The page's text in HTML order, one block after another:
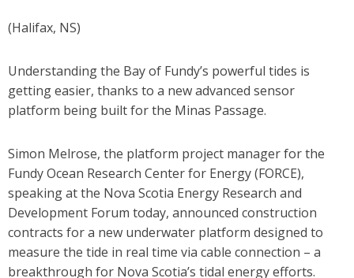
(Halifax, NS)
Understanding the Bay of Fundy’s powerful tides is
getting easier, thanks to a new advanced sensor
platform being built for the Minas Passage.
Simon Melrose, the platform project manager for the
Fundy Ocean Research Center for Energy (FORCE),
speaking at the Nova Scotia Energy Research and
Development Forum today, announced construction
contracts for a new underwater platform designed to
measure the tide in real time via cable connection – a
breakthrough for Nova Scotia’s tidal energy efforts.